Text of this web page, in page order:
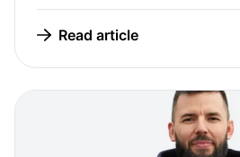
Read article